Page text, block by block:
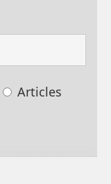
Articles